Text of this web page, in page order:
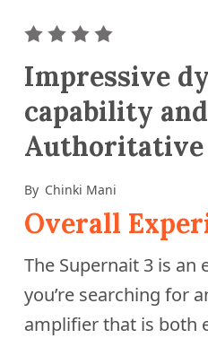
5 stars
4 stars
3 stars
star
Impressive
capability and
Authoritative
By Chinki Mani
Overall
The Supernait 3 is
you’re searching for
amplifier that is both